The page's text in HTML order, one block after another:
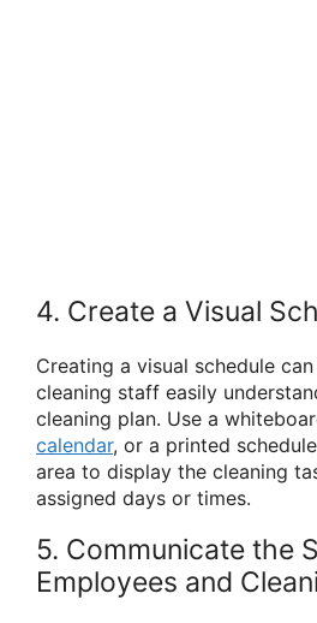
4. Create a Visual
Creating a visual schedule
cleaning staff easily
cleaning plan. Use a
calendar, or a printed
area to display the cleaning
assigned days or times.
5. Communicate the
Employees and